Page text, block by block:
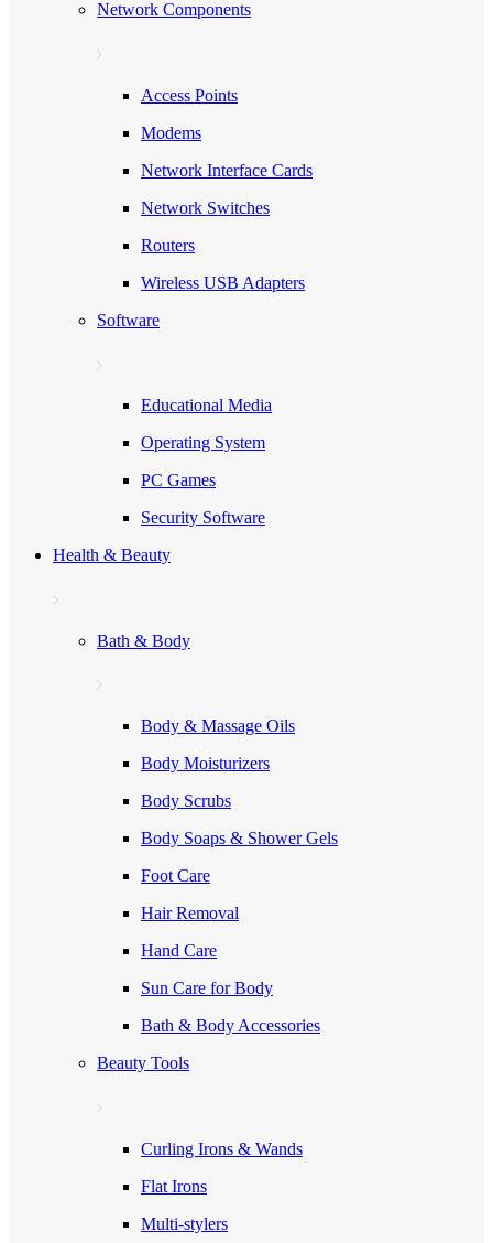
Network Components
Access Points
Modems
Network Interface Cards
Network Switches
Routers
Wireless USB Adapters
Software
Educational Media
Operating System
PC Games
Security Software
Health & Beauty
Bath & Body
Body & Massage Oils
Body Moisturizers
Body Scrubs
Body Soaps & Shower Gels
Foot Care
Hair Removal
Hand Care
Sun Care for Body
Bath & Body Accessories
Beauty Tools
Curling Irons & Wands
Flat Irons
Multi-stylers